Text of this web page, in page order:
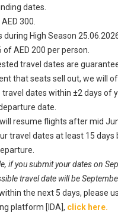
dates.
300.
during High Season 25.06.2026
of AED 200 per person.
travel dates are
that seats sell out, we will
dates within ±2 days of
date.
will resume flights after mid
travel dates at least 15 days
if you submit your dates on
travel date will be
the next 5 days, please
platform [IDA], click here.